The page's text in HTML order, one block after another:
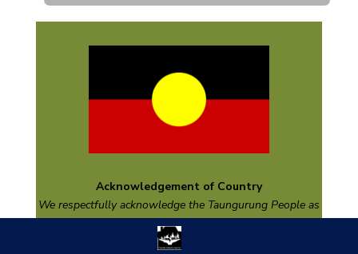
Acknowledgement of Country
We respectfully acknowledge the TaungurungPeople as
the Traditional Custodians of the land on which we are
based and pay respect to their Elders past and present